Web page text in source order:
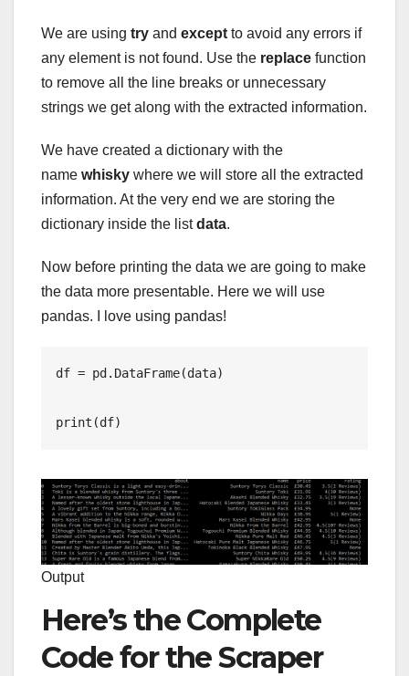
We are using try and except to avoid any errors if
any element is not found. Use the replace function
to remove all the line breaks or unnecessary
strings we get along with the extracted information.
We have created a dictionary with the
name whisky where we will store all the extracted
information. At the very end we are storing the
dictionary inside the listdata.
Now before printing the data we are going to make
the data more presentable. Here we will use
pandas. I love using pandas!
df = pd.DataFrame(data)
print(df)
Output
Here’s the Complete
Code for the Scraper